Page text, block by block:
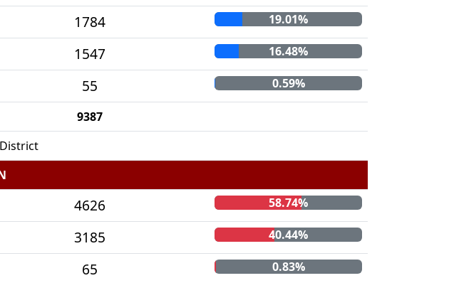
1784 19.01%
1547 16.48%
55 0.59%
9387
4626 58.74%
3185 40.44%
65 0.83%